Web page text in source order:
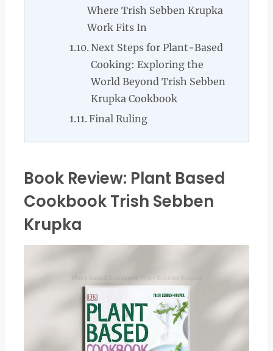
Where Trish Sebben Krupka
Work Fits In
Next Steps for Plant-Based
Cooking: Exploring the
World Beyond Trish Sebben
Krupka Cookbook
Final Ruling
Book Review: Plant Based
Cookbook Trish Sebben
Krupka